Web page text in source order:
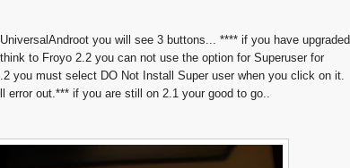
you will see 3 buttons... **** if you have upgraded
to Froyo 2.2 you can not use the option for Superuser for
you must select DO Not Install Super user when you click on it.
error out.*** if you are still on 2.1 your good to go..